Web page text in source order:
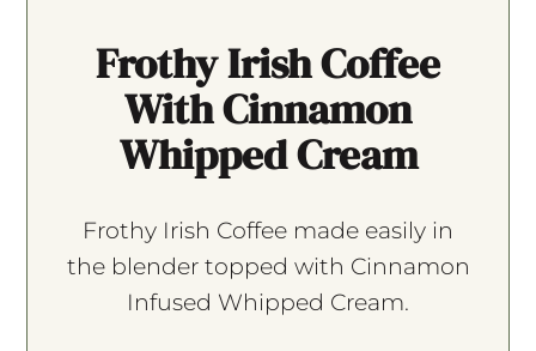
Frothy Irish Coffee
With Cinnamon
Whipped Cream
Frothy Irish Coffee made easily in
the blender topped with Cinnamon
Infused Whipped Cream.